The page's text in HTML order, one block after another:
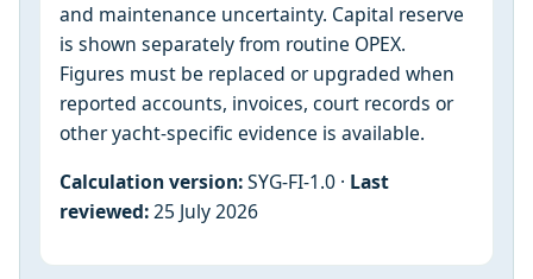
and maintenance uncertainty. Capital reserve
is shown separately from routine OPEX.
Figures must be replaced or upgraded when
reported accounts, invoices, court records or
other yacht-specific evidence is available.
Calculation version:SYG-FI-1.0 · Last
reviewed:25 July 2026